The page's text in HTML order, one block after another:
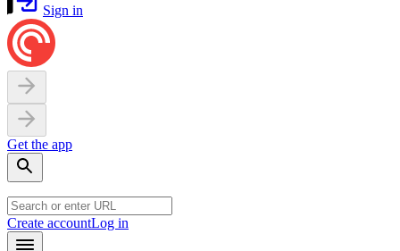
Sign in
Get the app
Create accountLog in